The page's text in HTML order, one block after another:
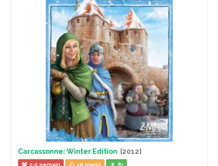
Carcassonne: Winter Edition [2012]
2-5 pemain 40 menit 8+